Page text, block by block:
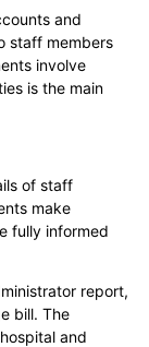
and
staff members
involve
is the main
of staff
make
fully informed
report,
bill. The
and